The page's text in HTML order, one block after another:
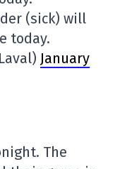
(sick) will
today.
January
The